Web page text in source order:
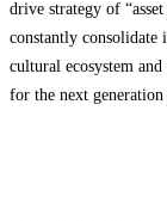
drive strategy of
constantly
cultural ecosystem
for the next